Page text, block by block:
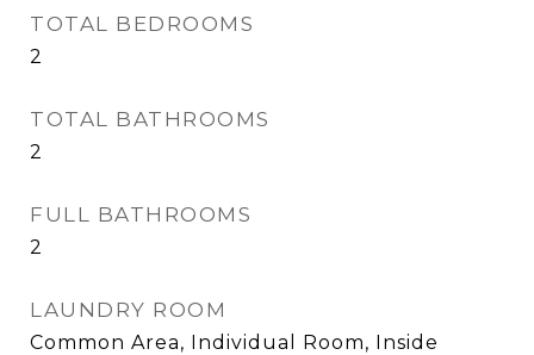
TOTAL BEDROOMS
2
TOTAL BATHROOMS
2
FULL BATHROOMS
2
LAUNDRY ROOM
Common Area, Individual Room, Inside